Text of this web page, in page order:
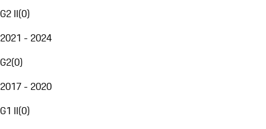
G2 II(0)
2021 - 2024
G2(0)
2017 - 2020
G1 II(0)